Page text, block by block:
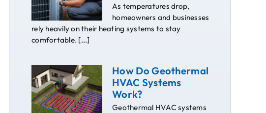
As temperatures drop,
homeowners and businesses
rely heavily on their heating systems to stay
comfortable. [...]
How Do Geothermal
HVAC Systems
Work?
Geothermal HVAC systems